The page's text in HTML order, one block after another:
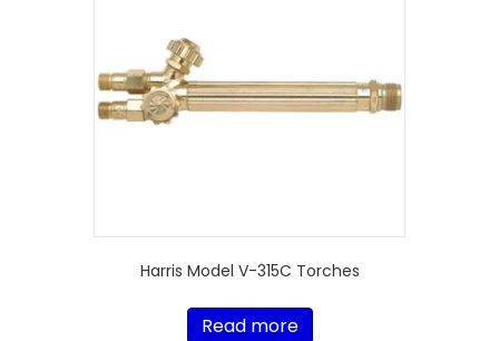
Harris Model V-315C Torches
Read more